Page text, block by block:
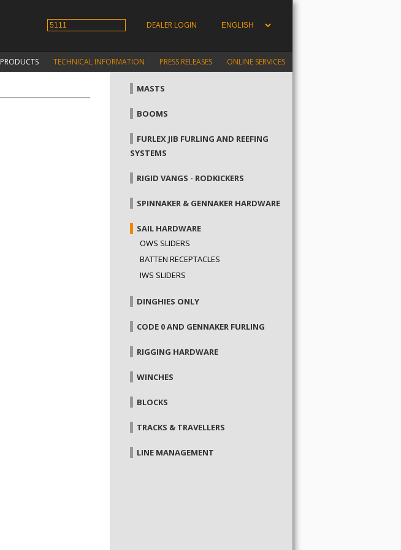
DEALER LOGIN
PRODUCTS TECHNICAL INFORMATION PRESS RELEASES ONLINE SERVICES
MASTS
BOOMS
FURLEX JIB FURLING AND REEFING
SYSTEMS
RIGID VANGS - RODKICKERS
SPINNAKER & GENNAKER HARDWARE
SAIL HARDWARE
OWS SLIDERS
BATTEN RECEPTACLES
IWS SLIDERS
DINGHIES ONLY
CODE 0 AND GENNAKER FURLING
RIGGING HARDWARE
WINCHES
BLOCKS
TRACKS & TRAVELLERS
LINE MANAGEMENT